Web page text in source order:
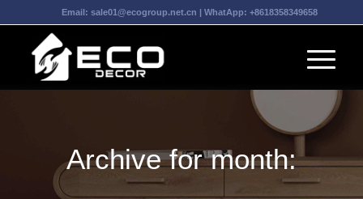
Email: sale01@ecogroup.net.cn | WhatApp: +8618358349658
Archive for month: